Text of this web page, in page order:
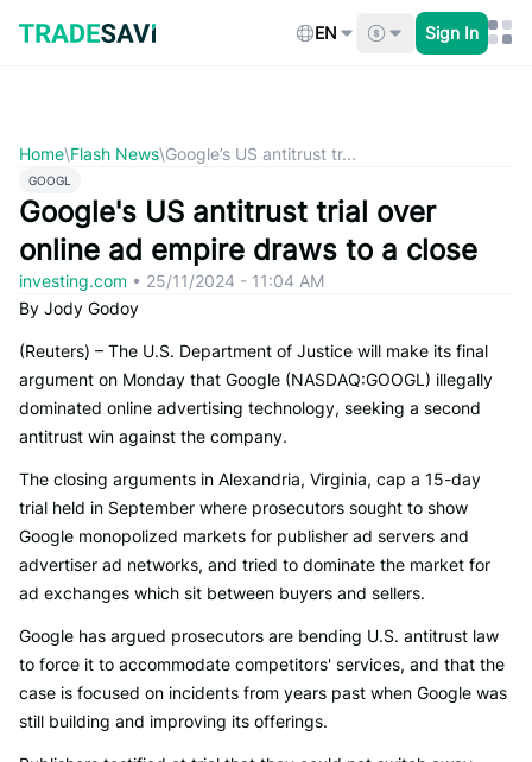
content
EN Sign In
Home\Flash News\Google’s US antitrust tr...
GOOGL
Google's US antitrust trial over
online ad empire draws to a close
investing.com • 25/11/2024 - 11:04 AM
By Jody Godoy
(Reuters) – The U.S. Department of Justice will make its final
argument on Monday that Google (NASDAQ:GOOGL) illegally
dominated online advertising technology, seeking a second
antitrust win against the company.
The closing arguments in Alexandria, Virginia, cap a 15-day
trial held in September where prosecutors sought to show
Google monopolized markets for publisher ad servers and
advertiser ad networks, and tried to dominate the market for
ad exchanges which sit between buyers and sellers.
Google has argued prosecutors are bending U.S. antitrust law
to force it to accommodate competitors' services, and that the
case is focused on incidents from years past when Google was
still building and improving its offerings.